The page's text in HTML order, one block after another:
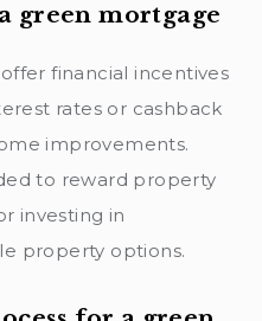
green mortgage
financial incentives
rates or cashback
improvements.
to reward property
investing in
property options.